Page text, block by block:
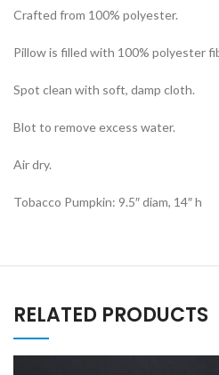
Crafted from 100% polyester.
Pillow is filled with 100% polyester
Spot clean with soft, damp cloth.
Blot to remove excess water.
Air dry.
Tobacco Pumpkin: 9.5″ diam, 14″ h
RELATED PRODUCTS